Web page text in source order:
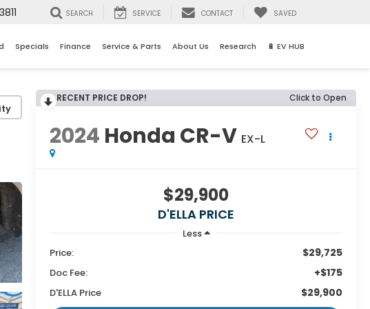
SEARCH SERVICE CONTACT SAVED
Specials Finance Service & Parts About Us Research 🔋 EV HUB
RECENT PRICE DROP! Click to Open
2024 Honda CR-V EX-L
$29,900
D'ELLA PRICE
Less
Price:
$29,725
Doc Fee: +$175
D'ELLA Price $29,900